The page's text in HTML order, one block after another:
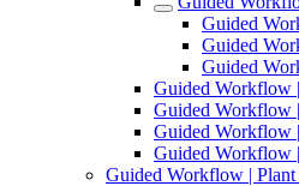
Guided
Guided
Guided
Guided Workflow
Guided Workflow
Guided Workflow
Guided Workflow
Guided Workflow |